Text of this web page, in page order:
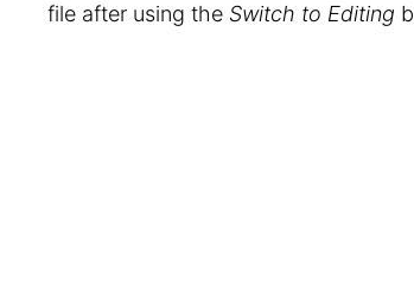
file after using the Switch to Editing